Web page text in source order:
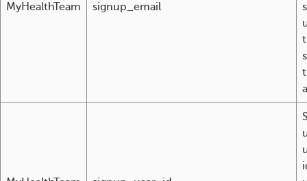
MyHealthTeam signup_email